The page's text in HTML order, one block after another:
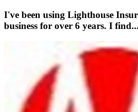
I've been using Lighthouse
business for over 6 years. I find...